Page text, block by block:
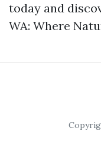
today and
WA: Where